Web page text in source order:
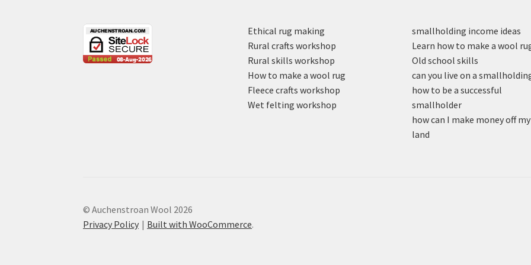
Ethical rug making
Rural crafts workshop
Rural skills workshop
How to make a wool rug
Fleece crafts workshop
Wet felting workshop
smallholding income ideas
Learn how to make a wool
Old school skills
can you live on a
how to be a successful
smallholder
how can I make money off my
land
© Auchenstroan Wool 2026
Privacy Policy
Built with WooCommerce.